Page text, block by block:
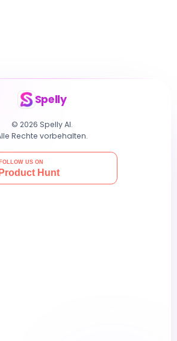
Spelly
© 2026 Spelly AI.
Rechte vorbehalten.